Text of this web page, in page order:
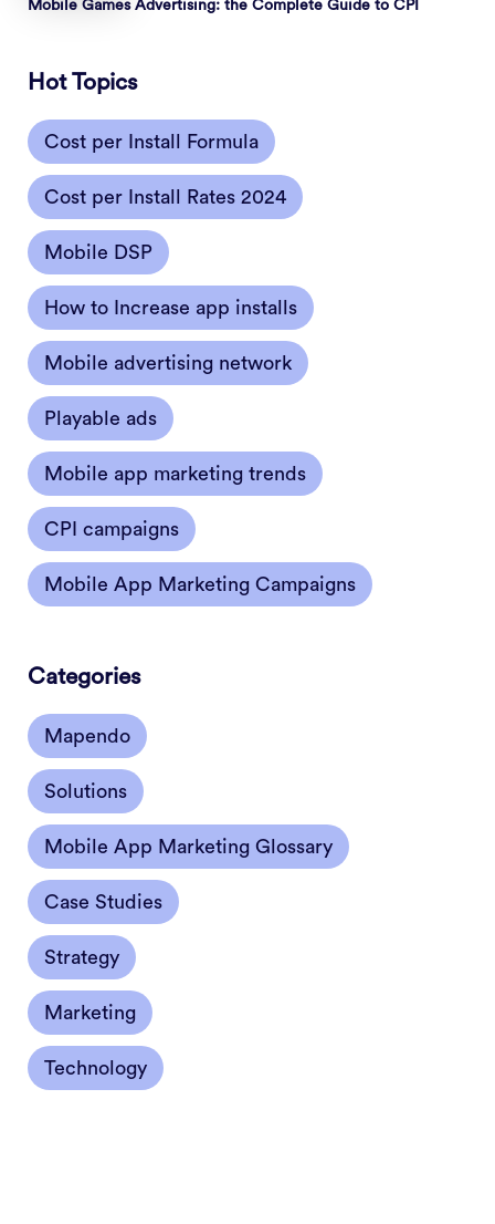
Mobile Games Advertising: the Complete Guide to CPI
Hot Topics
Cost per Install Formula
Cost per Install Rates 2024
Mobile DSP
How to Increase app installs
Mobile advertising network
Playable ads
Mobile app marketing trends
CPI campaigns
Mobile App Marketing Campaigns
Categories
Mapendo
Solutions
Mobile App Marketing Glossary
Case Studies
Strategy
Marketing
Technology